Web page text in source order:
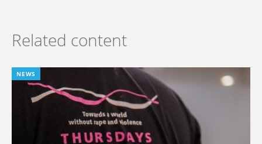
Related content
NEWS